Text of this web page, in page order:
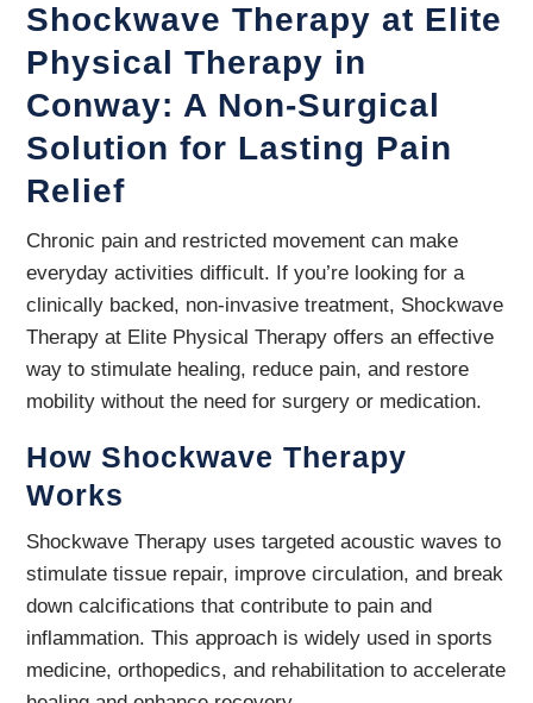
Shockwave Therapy at Elite
Physical Therapy in
Conway: A Non-Surgical
Solution for Lasting Pain
Relief
Chronic pain and restricted movement can make
everyday activities difficult. If you’re looking for a
clinically backed, non-invasive treatment, Shockwave
Therapy at Elite Physical Therapy offers an effective
way to stimulate healing, reduce pain, and restore
mobility without the need for surgery or medication.
How Shockwave Therapy
Works
Shockwave Therapy uses targeted acoustic waves to
stimulate tissue repair, improve circulation, and break
down calcifications that contribute to pain and
inflammation. This approach is widely used in sports
medicine, orthopedics, and rehabilitation to accelerate